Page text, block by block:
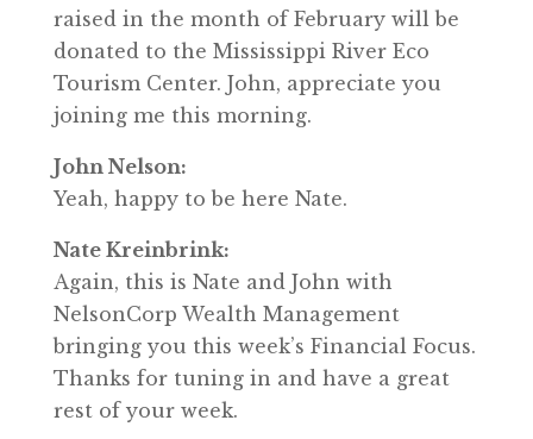
raised in the month of February will be
donated to the Mississippi River Eco
Tourism Center. John, appreciate you
joining me this morning.
John Nelson:
Yeah, happy to be here Nate.
Nate Kreinbrink:
Again, this is Nate and John with
NelsonCorp Wealth Management
bringing you this week’s Financial Focus.
Thanks for tuning in and have a great
rest of your week.